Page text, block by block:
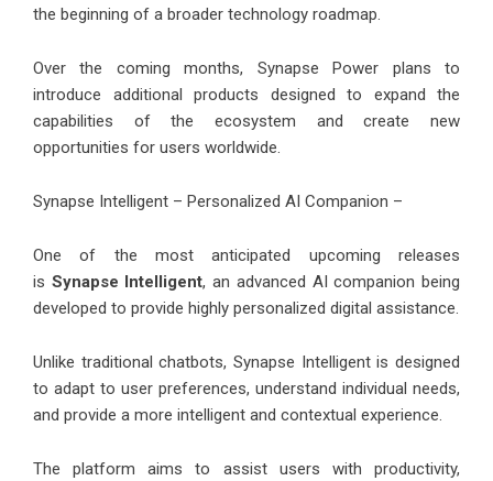
the beginning of a broader technology roadmap.
Over the coming months, Synapse Power plans to
introduce additional products designed to expand the
capabilities of the ecosystem and create new
opportunities for users worldwide.
Synapse Intelligent – Personalized AI Companion –
One of the most anticipated upcoming releases
is Synapse Intelligent, an advanced AI companion being
developed to provide highly personalized digital assistance.
Unlike traditional chatbots, Synapse Intelligent is designed
to adapt to user preferences, understand individual needs,
and provide a more intelligent and contextual experience.
The platform aims to assist users with productivity,